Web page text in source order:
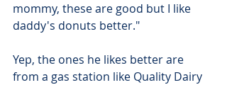
mommy, these are good but I like
daddy's donuts better."
Yep, the ones he likes better are
from a gas station like Quality Dairy